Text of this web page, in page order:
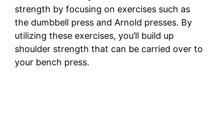
strength by focusing on exercises such as
the dumbbell press and Arnold presses. By
utilizing these exercises, you’ll build up
shoulder strength that can be carried over to
your bench press.